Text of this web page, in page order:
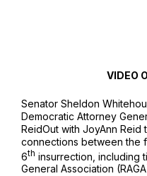
VIDEO
Senator Sheldon
Democratic Attorney
ReidOut with JoyAnn Reid
connections between the
6th insurrection, including
General Association